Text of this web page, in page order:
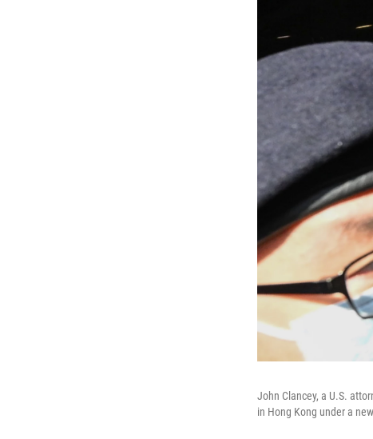
John Clancey, a U.S.
in Hong Kong under a